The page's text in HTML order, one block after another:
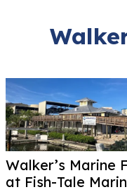
Walker’s Marine
at Fish-Tale